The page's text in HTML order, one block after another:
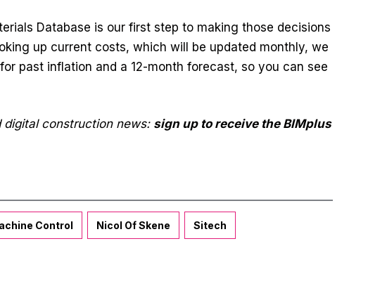
Database is our first step to making those decisions
up current costs, which will be updated monthly, we
past inflation and a 12-month forecast, so you can see
digital construction news: sign up to receive the BIMplus
Control Nicol Of Skene Sitech